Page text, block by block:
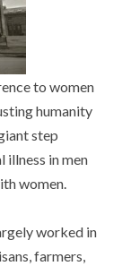
to women
humanity
step
illness in men
women.
worked in
farmers,